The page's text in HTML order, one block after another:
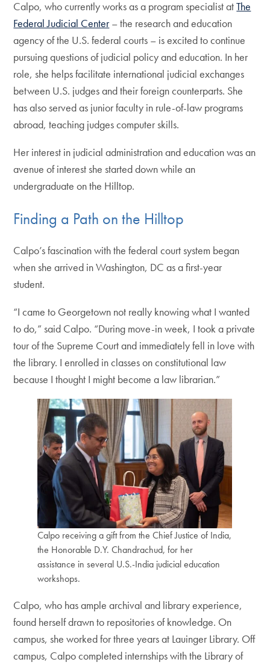
Calpo, who currently works as a program specialist atThe
Federal Judicial Center– the research and education
agency of the U.S. federal courts – is excited to continue
pursuing questions of judicial policy and education. In her
role, she helps facilitate international judicial exchanges
between U.S. judges and their foreign counterparts. She
has also served as junior faculty in rule-of-law programs
abroad, teaching judges computer skills.
Her interest in judicial administration and education was an
avenue of interest she started down while an
undergraduate on the Hilltop.
Finding a Path on the Hilltop
Calpo’s fascination with the federal court system began
when she arrived in Washington, DC as a first-year
student.
“I came to Georgetown not really knowing what I wanted
to do,” said Calpo. “During move-in week, I took a private
tour of the Supreme Court and immediately fell in love with
the library. I enrolled in classes on constitutional law
because I thought I might become a law librarian.”
Calpo receiving a gift from the Chief Justice of India,
the Honorable D.Y. Chandrachud, for her
assistance in several U.S.-India judicial education
workshops.
Calpo, who has ample archival and library experience,
found herself drawn to repositories of knowledge. On
campus, she worked for three years at Lauinger Library. Off
campus, Calpo completed internships with the Library of